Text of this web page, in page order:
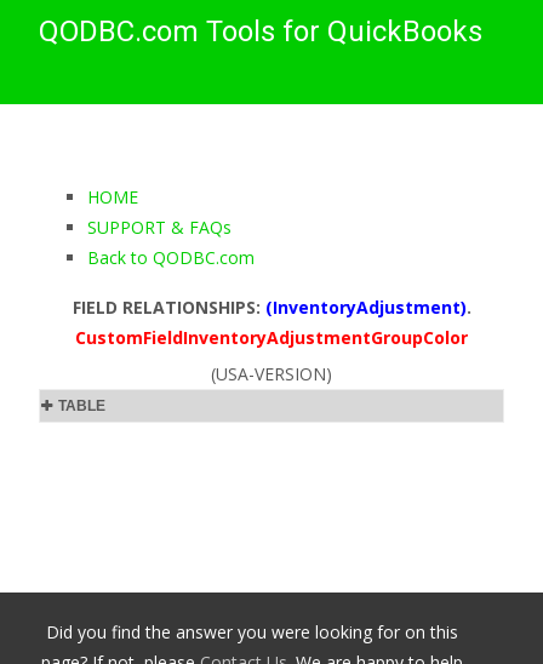
QODBC.com Tools for QuickBooks
HOME
SUPPORT & FAQs
Back to QODBC.com
FIELD RELATIONSHIPS: (InventoryAdjustment).
CustomFieldInventoryAdjustmentGroupColor
(USA-VERSION)
TABLE
Did you find the answer you were looking for on this